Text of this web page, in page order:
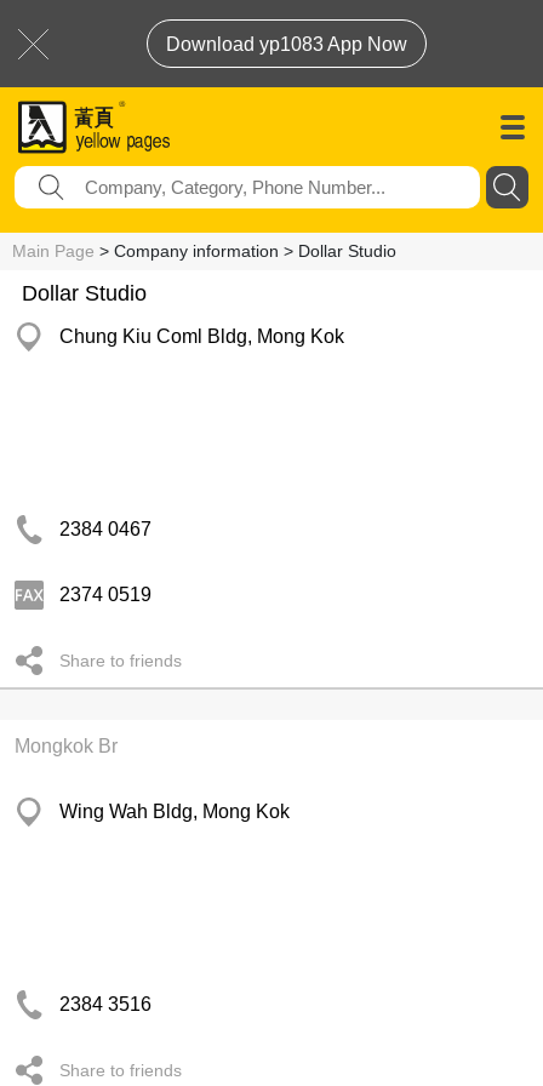
Download yp1083 App Now
Main Page > Company information > Dollar Studio
Dollar Studio
Chung Kiu Coml Bldg, Mong Kok
2384 0467
2374 0519
Share to friends
Mongkok Br
Wing Wah Bldg, Mong Kok
2384 3516
Share to friends